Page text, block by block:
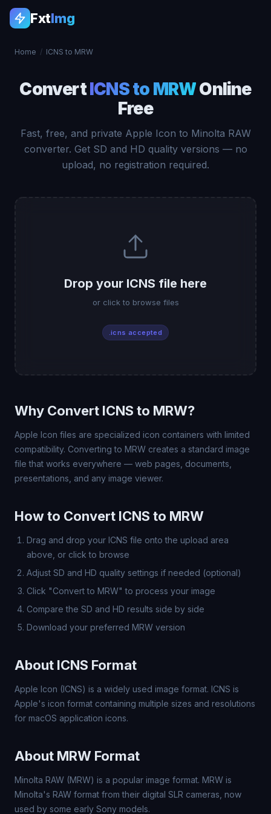
FxtImg
Home / ICNS to MRW
ConvertICNS to MRWOnline
Free
Fast, free, and private Apple Icon to Minolta RAW
converter. Get SD and HD quality versions — no
upload, no registration required.
Drop your ICNS file here
or click to browse files
.icns accepted
Why Convert ICNS to MRW?
Apple Icon files are specialized icon containers with limited
compatibility. Converting to MRW creates a standard image
file that works everywhere — web pages, documents,
presentations, and any image viewer.
How to Convert ICNS to MRW
Drag and drop your ICNS file onto the upload area
above, or click to browse
Adjust SD and HD quality settings if needed (optional)
Click "Convert to MRW" to process your image
Compare the SD and HD results side by side
Download your preferred MRW version
About ICNS Format
Apple Icon (ICNS) is a widely used image format. ICNS is
Apple's icon format containing multiple sizes and resolutions
for macOS application icons.
About MRW Format
Minolta RAW (MRW) is a popular image format. MRW is
Minolta's RAW format from their digital SLR cameras, now
used by some early Sony models.